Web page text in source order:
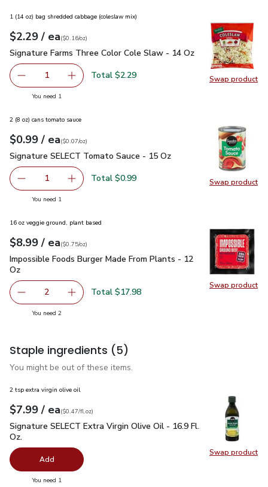
Swap product
Swap
1 (14 oz) bag shredded cabbage (coleslaw mix)
Your price$2.29
$2.29 / eaeach
$0.16perounce
($0.16/oz)
Signature Farms Three Color Cole Slaw - 14 Oz $2.29
Signature Farms Three Color Cole Slaw - 14 Oz
Remove Signature Farms Three Color Cole Slaw - 14 Oz
1 Add one, Signature Farms Three Color Cole
Total $2.29
You need 1
Swap product
Swap
2 (8 oz) cans tomato sauce
Your price$0.99
$0.99 / eaeach
$0.07perounce
($0.07/oz)
Signature SELECT Tomato Sauce - 15 Oz
Signature SELECT Tomato Sauce - 15 Oz
Remove Signature SELECT Tomato Sauce - 15 Oz
1 Add one, Signature SELECT Tomato Sauce -
Total $0.99
You need 1
Swap product
Swap
16 oz veggie ground, plant based
Your price$8.99
$8.99 / eaeach
$0.75perounce
($0.75/oz)
Impossible Foods Burger Made From Plants - 12 Oz$8.99
Impossible Foods Burger Made From Plants - 12
Oz
decrease Impossible Foods Burger Made From Plants -
2 Add one, Impossible Foods Burger Made
Total $17.98
You need 2you have 2 selected
Staple ingredients (5)
You might be out of these items.
Swap product
Swap
2 tsp extra virgin olive oil
Your price$7.99
$7.99 / eaeach
$0.47perfl.oz
($0.47/fl.oz)
Signature SELECT Extra Virgin Olive Oil - 16.9 Fl. Oz.$7.99
Signature SELECT Extra Virgin Olive Oil - 16.9 Fl.
Oz.
Add
You need 1